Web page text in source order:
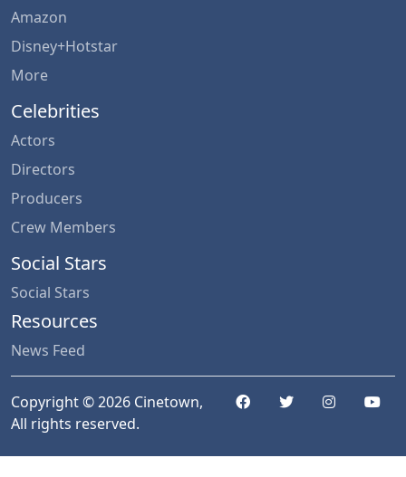
Amazon
Disney+Hotstar
More
Celebrities
Actors
Directors
Producers
Crew Members
Social Stars
Social Stars
Resources
News Feed
Copyright © 2026 Cinetown,
All rights reserved.